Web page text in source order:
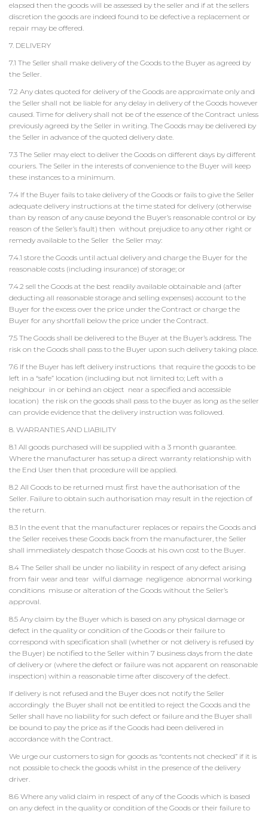
elapsed then the goods will be assessed by the seller and if at the sellers
discretion the goods are indeed found to be defective a replacement or
repair may be offered.
7. DELIVERY
7.1 The Seller shall make delivery of the Goods to the Buyer as agreed by
the Seller.
7.2 Any dates quoted for delivery of the Goods are approximate only and
the Seller shall not be liable for any delay in delivery of the Goods however
caused. Time for delivery shall not be of the essence of the Contract unless
previously agreed by the Seller in writing. The Goods may be delivered by
the Seller in advance of the quoted delivery date.
7.3 The Seller may elect to deliver the Goods on different days by different
couriers. The Seller in the interests of convenience to the Buyer will keep
these instances to a minimum.
7.4 If the Buyer fails to take delivery of the Goods or fails to give the Seller
adequate delivery instructions at the time stated for delivery (otherwise
than by reason of any cause beyond the Buyer’s reasonable control or by
reason of the Seller’s fault) then without prejudice to any other right or
remedy available to the Seller the Seller may:
7.4.1 store the Goods until actual delivery and charge the Buyer for the
reasonable costs (including insurance) of storage; or
7.4.2 sell the Goods at the best readily available obtainable and (after
deducting all reasonable storage and selling expenses) account to the
Buyer for the excess over the price under the Contract or charge the
Buyer for any shortfall below the price under the Contract.
7.5 The Goods shall be delivered to the Buyer at the Buyer’s address. The
risk on the Goods shall pass to the Buyer upon such delivery taking place.
7.6 If the Buyer has left delivery instructions that require the goods to be
left in a “safe” location (including but not limited to; Left with a
neighbour in or behind an object near a specified and accessible
location) the risk on the goods shall pass to the buyer as long as the seller
can provide evidence that the delivery instruction was followed.
8. WARRANTIES AND LIABILITY
8.1 All goods purchased will be supplied with a 3 month guarantee.
Where the manufacturer has setup a direct warranty relationship with
the End User then that procedure will be applied.
8.2 All Goods to be returned must first have the authorisation of the
Seller. Failure to obtain such authorisation may result in the rejection of
the return.
8.3 In the event that the manufacturer replaces or repairs the Goods and
the Seller receives these Goods back from the manufacturer, the Seller
shall immediately despatch those Goods at his own cost to the Buyer.
8.4 The Seller shall be under no liability in respect of any defect arising
from fair wear and tear wilful damage negligence abnormal working
conditions misuse or alteration of the Goods without the Seller’s
approval.
8.5 Any claim by the Buyer which is based on any physical damage or
defect in the quality or condition of the Goods or their failure to
correspond with specification shall (whether or not delivery is refused by
the Buyer) be notified to the Seller within 7 business days from the date
of delivery or (where the defect or failure was not apparent on reasonable
inspection) within a reasonable time after discovery of the defect.
If delivery is not refused and the Buyer does not notify the Seller
accordingly the Buyer shall not be entitled to reject the Goods and the
Seller shall have no liability for such defect or failure and the Buyer shall
be bound to pay the price as if the Goods had been delivered in
accordance with the Contract.
We urge our customers to sign for goods as “contents not checked” if it is
not possible to check the goods whilst in the presence of the delivery
driver.
8.6 Where any valid claim in respect of any of the Goods which is based
on any defect in the quality or condition of the Goods or their failure to